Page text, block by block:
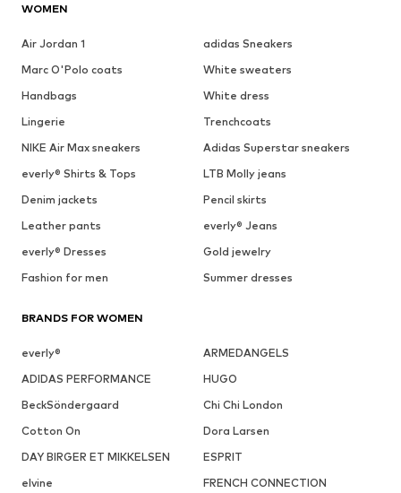
WOMEN
Air Jordan 1
adidas Sneakers
Marc O'Polo coats
White sweaters
Handbags
White dress
Lingerie
Trenchcoats
NIKE Air Max sneakers
Adidas Superstar sneakers
everly® Shirts & Tops
LTB Molly jeans
Denim jackets
Pencil skirts
Leather pants
everly® Jeans
everly® Dresses
Gold jewelry
Fashion for men
Summer dresses
BRANDS FOR WOMEN
everly®
ARMEDANGELS
ADIDAS PERFORMANCE
HUGO
BeckSöndergaard
Chi Chi London
Cotton On
Dora Larsen
DAY BIRGER ET MIKKELSEN
ESPRIT
elvine
FRENCH CONNECTION